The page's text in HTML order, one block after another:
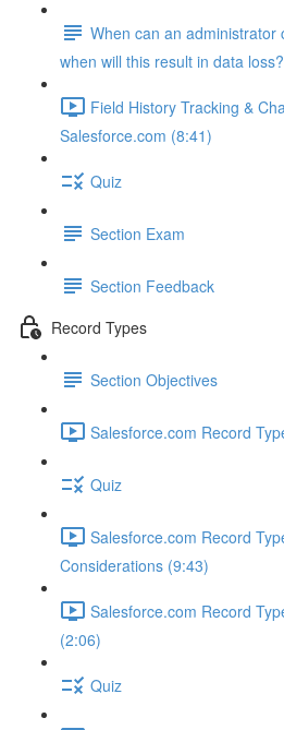
When can an administrator
when will this result in data loss?
Field History Tracking &
Salesforce.com (8:41)
Quiz
Section Exam
Section Feedback
Record Types
Section Objectives
Salesforce.com Record
Quiz
Salesforce.com Record
Considerations (9:43)
Salesforce.com Record
(2:06)
Quiz